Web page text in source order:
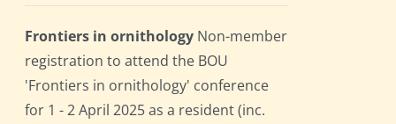
Frontiers in ornithology Non-member
registration to attend the BOU
'Frontiers in ornithology' conference
for 1 - 2 April 2025 as a resident (inc.